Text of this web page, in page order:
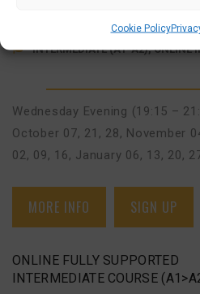
Cookie Policy
INTERMEDIATE (A1-A2), ONLINE
Wednesday Evening (19:15 –
October 07, 21, 28, November
02, 09, 16, January 06, 13, 20,
MORE INFO SIGN UP
ONLINE FULLY SUPPORTED
INTERMEDIATE COURSE